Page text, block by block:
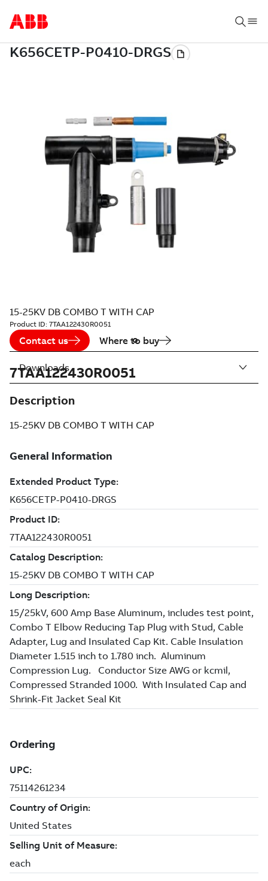
15-25KV DB COMBO T WITH CAP
Product ID: 7TAA122430R0051
Contact us Where to buy
7TAA122430R0051
Description
15-25KV DB COMBO T WITH CAP
Downloads